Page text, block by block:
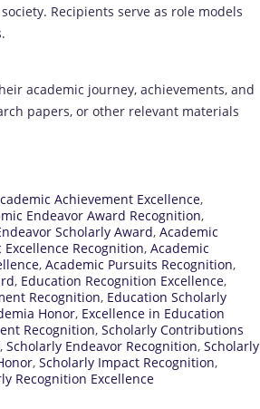
Recipients serve as role models
academic journey, achievements, and
papers, or other relevant materials
Achievement Excellence,
Endeavor Award Recognition,
Scholarly Award, Academic
Excellence Recognition, Academic
, Academic Pursuits Recognition,
, Education Recognition Excellence,
Recognition, Education Scholarly
Honor, Excellence in Education
Recognition, Scholarly Contributions
, Scholarly Endeavor Recognition, Scholarly
, Scholarly Impact Recognition,
Recognition Excellence